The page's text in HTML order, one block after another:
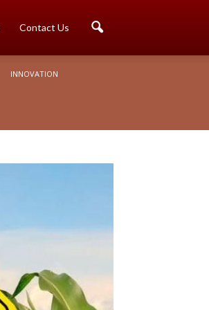
Contact Us
INNOVATION